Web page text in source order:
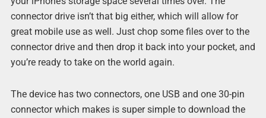
connector drive isn’t that big either, which will allow for
great mobile use as well. Just chop some files over to the
connector drive and then drop it back into your pocket, and
you’re ready to take on the world again.
The device has two connectors, one USB and one 30-pin
connector which makes is super simple to download the